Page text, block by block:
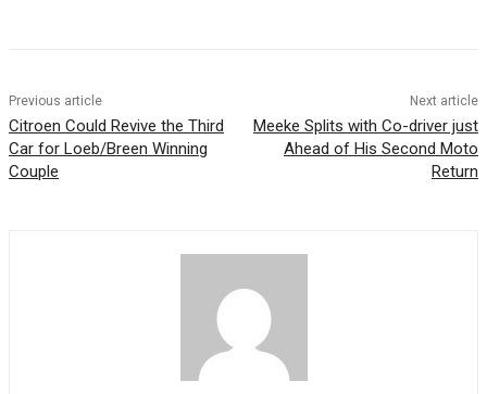
Previous article
Citroen Could Revive the Third
Car for Loeb/Breen Winning
Couple
Next article
Meeke Splits with Co-driver just
Ahead of His Second Moto
Return